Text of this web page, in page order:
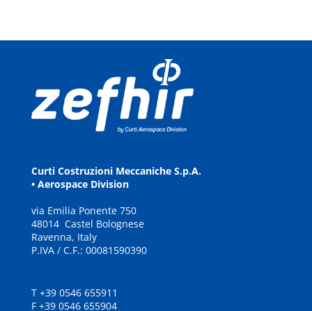
Curti Costruzioni Meccaniche S.p.A.
• Aerospace Division
via Emilia Ponente 750
48014 Castel Bolognese
Ravenna, Italy
P.IVA / C.F.: 00081590390
T +39 0546 655911
F +39 0546 655904